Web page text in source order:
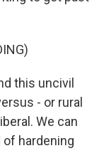
this uncivil
- or rural
We can
hardening